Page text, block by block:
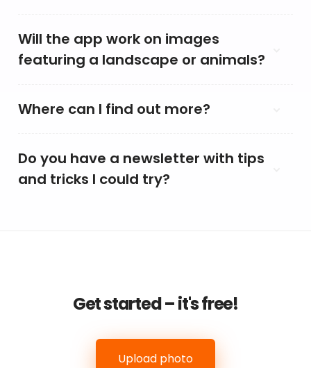
Will the app work on images
featuring a landscape or animals?
Where can I find out more?
Do you have a newsletter with tips
and tricks I could try?
Get started – it's free!
Upload photo